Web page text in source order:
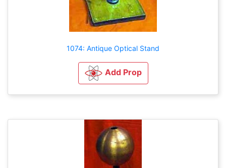
1074: Antique Optical Stand
Add Prop